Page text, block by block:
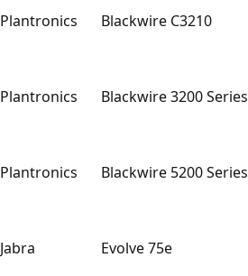
Plantronics Blackwire C3210
Plantronics Blackwire 3200 Series
Plantronics Blackwire 5200 Series
Jabra Evolve 75e